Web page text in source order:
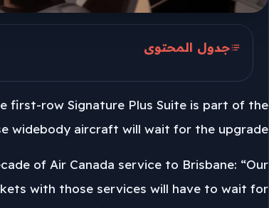
جدول المحتوى
777-200LRs And 19 777-300ERs
first-row Signature Plus Suite is part of the
widebody aircraft will wait for the upgrade.
of Air Canada service to Brisbane: “Our
with those services will have to wait for